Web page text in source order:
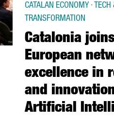
Catalonia
European
excellence in
and
Artificial
CATALAN ECONOMY ·
TRANSFORMATION